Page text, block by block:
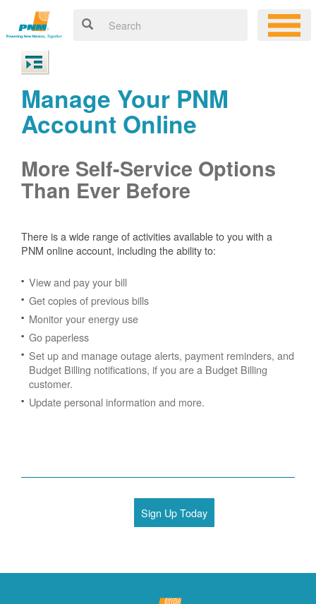
Manage Your PNM
Account Online
More Self-Service Options
Than Ever Before
There is a wide range of activities available to you with a
PNM online account, including the ability to:
View and pay your bill
Get copies of previous bills
Monitor your energy use
Go paperless
Set up and manage outage alerts, payment reminders, and
Budget Billing notifications, if you are a Budget Billing
customer.
Update personal information and more.
Sign Up Today